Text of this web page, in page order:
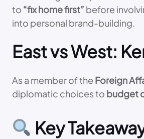
to “fix home first” before
into personal brand-building.
East vs West:
As a member of the Foreign
diplomatic choices to budget
Key